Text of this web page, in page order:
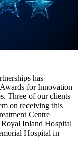
has
for Innovation
Three of our clients
on receiving this
Centre
Inland Hospital
Hospital in